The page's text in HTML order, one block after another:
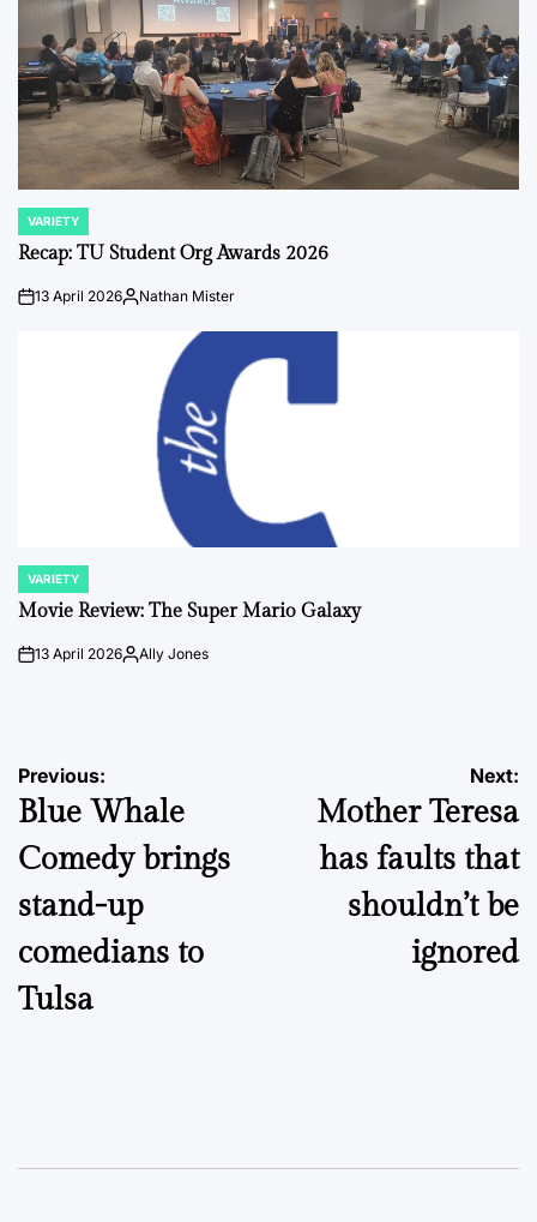
POSTED
IN
VARIETY
Recap: TU Student Org Awards 2026
on13 April 2026Posted
Nathan Mister
POSTED
IN
VARIETY
Movie Review: The Super Mario Galaxy
on13 April 2026PostedAlly Jones
Post
navigation
Previous:
Blue Whale
Comedy brings
stand-up
comedians to
Tulsa
Next:
Mother Teresa
has faults that
shouldn’t be
ignored